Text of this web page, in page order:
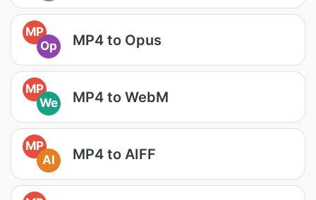
MP
Op
MP4 to Opus
MP
We
MP4 to WebM
MP
AI
MP4 to AIFF